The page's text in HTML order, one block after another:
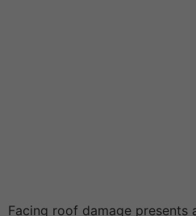
Facing roof damage presents